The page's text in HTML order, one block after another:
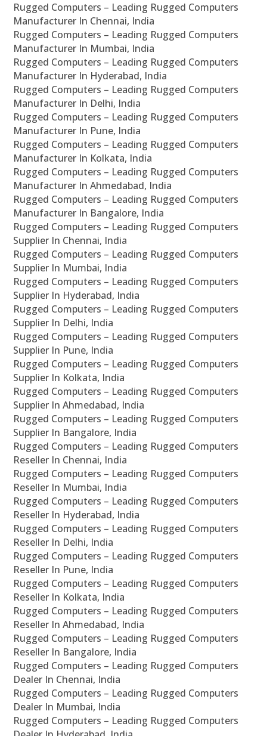
Rugged Computers – Leading Rugged Computers
Manufacturer In Chennai, India
Rugged Computers – Leading Rugged Computers
Manufacturer In Mumbai, India
Rugged Computers – Leading Rugged Computers
Manufacturer In Hyderabad, India
Rugged Computers – Leading Rugged Computers
Manufacturer In Delhi, India
Rugged Computers – Leading Rugged Computers
Manufacturer In Pune, India
Rugged Computers – Leading Rugged Computers
Manufacturer In Kolkata, India
Rugged Computers – Leading Rugged Computers
Manufacturer In Ahmedabad, India
Rugged Computers – Leading Rugged Computers
Manufacturer In Bangalore, India
Rugged Computers – Leading Rugged Computers
Supplier In Chennai, India
Rugged Computers – Leading Rugged Computers
Supplier In Mumbai, India
Rugged Computers – Leading Rugged Computers
Supplier In Hyderabad, India
Rugged Computers – Leading Rugged Computers
Supplier In Delhi, India
Rugged Computers – Leading Rugged Computers
Supplier In Pune, India
Rugged Computers – Leading Rugged Computers
Supplier In Kolkata, India
Rugged Computers – Leading Rugged Computers
Supplier In Ahmedabad, India
Rugged Computers – Leading Rugged Computers
Supplier In Bangalore, India
Rugged Computers – Leading Rugged Computers
Reseller In Chennai, India
Rugged Computers – Leading Rugged Computers
Reseller In Mumbai, India
Rugged Computers – Leading Rugged Computers
Reseller In Hyderabad, India
Rugged Computers – Leading Rugged Computers
Reseller In Delhi, India
Rugged Computers – Leading Rugged Computers
Reseller In Pune, India
Rugged Computers – Leading Rugged Computers
Reseller In Kolkata, India
Rugged Computers – Leading Rugged Computers
Reseller In Ahmedabad, India
Rugged Computers – Leading Rugged Computers
Reseller In Bangalore, India
Rugged Computers – Leading Rugged Computers
Dealer In Chennai, India
Rugged Computers – Leading Rugged Computers
Dealer In Mumbai, India
Rugged Computers – Leading Rugged Computers